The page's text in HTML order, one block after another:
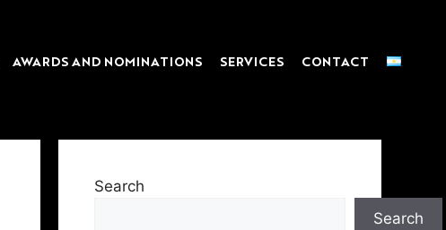
AWARDS AND NOMINATIONS SERVICES CONTACT
Search
Search